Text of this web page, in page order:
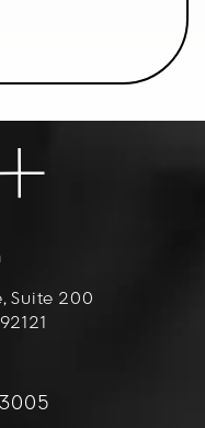
Suite 200
on the